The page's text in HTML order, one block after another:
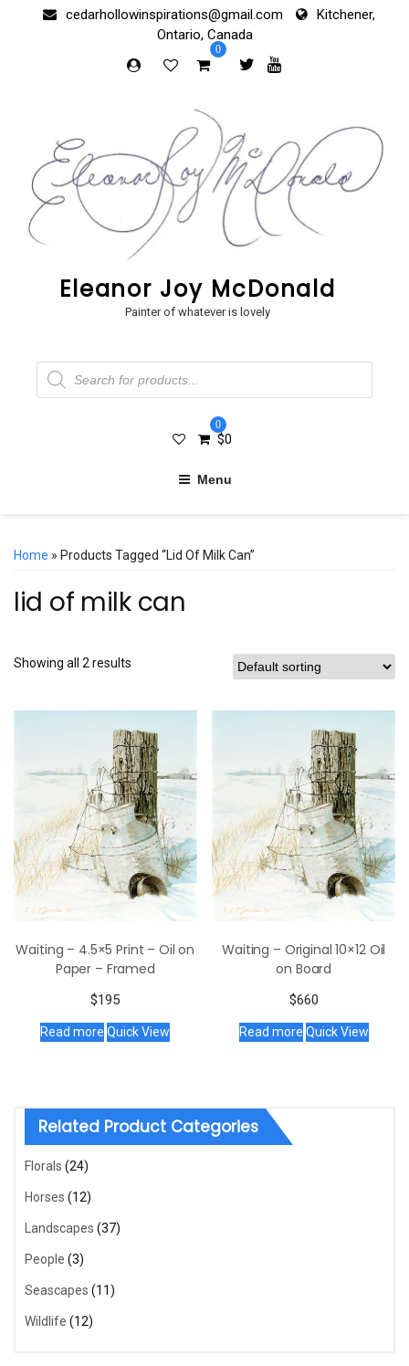
cedarhollowinspirations@gmail.com
Kitchener,
Ontario, Canada
0
Eleanor Joy McDonald
Painter of whatever is lovely
Products
search
0
$0
Menu
Home » Products Tagged “lid Of Milk Can”
lid of milk can
Showing all 2 results
Waiting – 4.5×5 Print – Oil on
Paper – Framed
$195
Read more Quick View
Waiting – Original 10×12 Oil
on Board
$660
Read more Quick View
Related Product Categories
Florals (24)
Horses (12)
Landscapes (37)
People (3)
Seascapes (11)
Wildlife (12)